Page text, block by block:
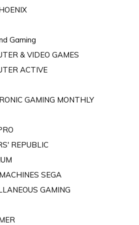
Gaming
& VIDEO GAMES
ACTIVE
GAMING MONTHLY
REPUBLIC
SEGA
GAMING